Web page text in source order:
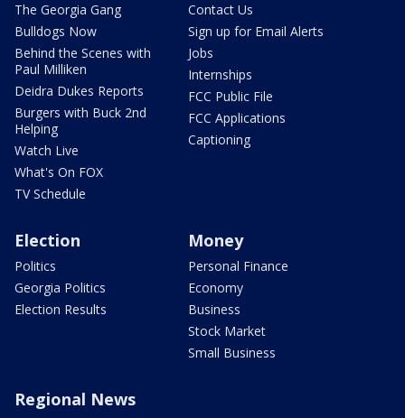
The Georgia Gang
Bulldogs Now
Behind the Scenes with
Paul Milliken
Deidra Dukes Reports
Burgers with Buck 2nd
Helping
Watch Live
What's On FOX
TV Schedule
Contact Us
Sign up for Email Alerts
Jobs
Internships
FCC Public File
FCC Applications
Captioning
Election
Politics
Georgia Politics
Election Results
Money
Personal Finance
Economy
Business
Stock Market
Small Business
Regional News